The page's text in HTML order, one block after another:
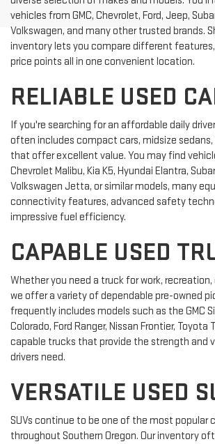
vehicles from GMC, Chevrolet, Ford, Jeep,
Volkswagen, and many other trusted brands.
inventory lets you compare different
price points all in one convenient location.
RELIABLE USED
If you're searching for an affordable daily
often includes compact cars, midsize
that offer excellent value. You may find
Chevrolet Malibu, Kia K5, Hyundai Elantra,
Volkswagen Jetta, or similar models, many
connectivity features, advanced safety
impressive fuel efficiency.
CAPABLE USED
Whether you need a truck for work, recreation,
we offer a variety of dependable pre-owned
frequently includes models such as the GMC
Colorado, Ford Ranger, Nissan Frontier, Toyota
capable trucks that provide the strength and
drivers need.
VERSATILE USED
SUVs continue to be one of the most popular
throughout Southern Oregon. Our inventory